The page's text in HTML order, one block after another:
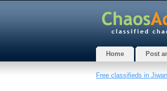
Home Post
Free classifieds in